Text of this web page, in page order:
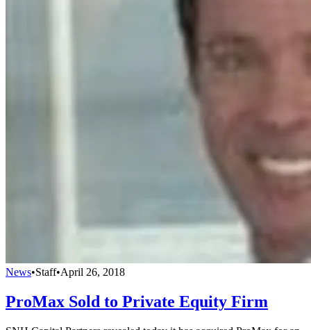
News•Staff•April 26, 2018
ProMax Sold to Private Equity Firm